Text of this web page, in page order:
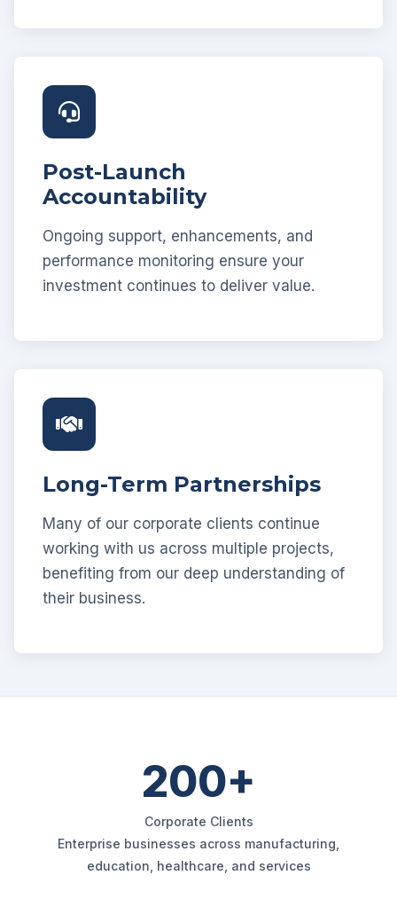
Post-Launch
Accountability
Ongoing support, enhancements, and
performance monitoring ensure your
investment continues to deliver value.
Long-Term Partnerships
Many of our corporate clients continue
working with us across multiple projects,
benefiting from our deep understanding of
their business.
200+
Corporate Clients
Enterprise businesses across manufacturing,
education, healthcare, and services